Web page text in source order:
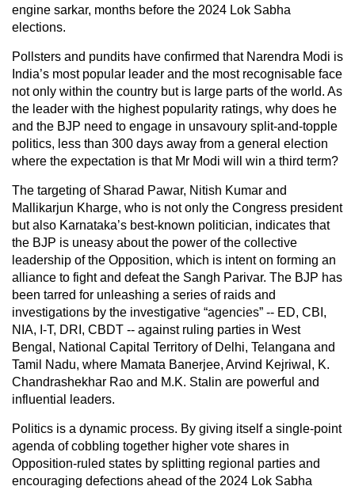
engine sarkar, months before the 2024 Lok Sabha
elections.
Pollsters and pundits have confirmed that Narendra Modi is
India’s most popular leader and the most recognisable face
not only within the country but is large parts of the world. As
the leader with the highest popularity ratings, why does he
and the BJP need to engage in unsavoury split-and-topple
politics, less than 300 days away from a general election
where the expectation is that Mr Modi will win a third term?
The targeting of Sharad Pawar, Nitish Kumar and
Mallikarjun Kharge, who is not only the Congress president
but also Karnataka’s best-known politician, indicates that
the BJP is uneasy about the power of the collective
leadership of the Opposition, which is intent on forming an
alliance to fight and defeat the Sangh Parivar. The BJP has
been tarred for unleashing a series of raids and
investigations by the investigative “agencies” -- ED, CBI,
NIA, I-T, DRI, CBDT -- against ruling parties in West
Bengal, National Capital Territory of Delhi, Telangana and
Tamil Nadu, where Mamata Banerjee, Arvind Kejriwal, K.
Chandrashekhar Rao and M.K. Stalin are powerful and
influential leaders.
Politics is a dynamic process. By giving itself a single-point
agenda of cobbling together higher vote shares in
Opposition-ruled states by splitting regional parties and
encouraging defections ahead of the 2024 Lok Sabha